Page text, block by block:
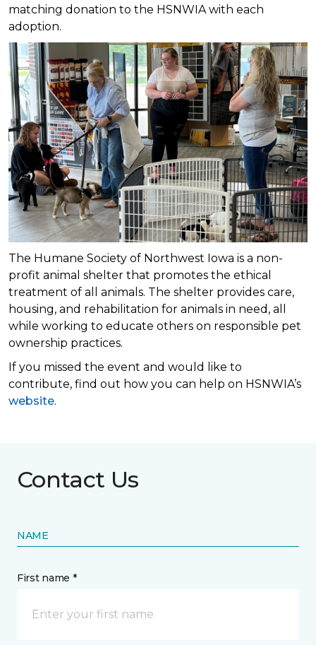
matching donation to the HSNWIA with each
adoption.
The Humane Society of Northwest Iowa is a non-
profit animal shelter that promotes the ethical
treatment of all animals. The shelter provides care,
housing, and rehabilitation for animals in need, all
while working to educate others on responsible pet
ownership practices.
If you missed the event and would like to
contribute, find out how you can help on HSNWIA’s
website.
Contact Us
NAME
First name *